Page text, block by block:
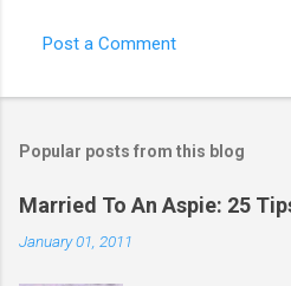
Post a Comment
Popular posts from this blog
Married To An Aspie: 25
January 01, 2011